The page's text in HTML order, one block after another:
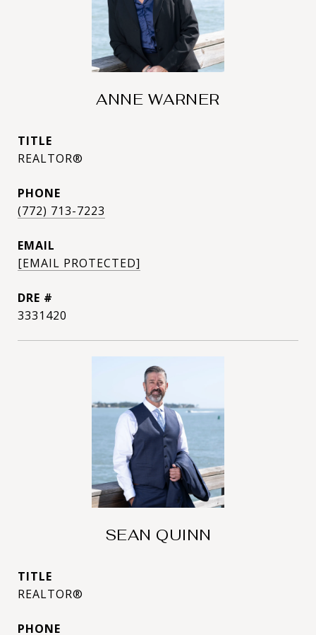
ANNE WARNER
TITLE
REALTOR®
PHONE
(772) 713-7223
EMAIL
[EMAIL PROTECTED]
DRE #
3331420
SEAN QUINN
TITLE
REALTOR®
PHONE